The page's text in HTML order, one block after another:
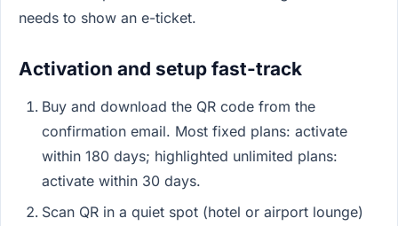
needs to show an e-ticket.
Activation and setup fast-track
Buy and download the QR code from the
confirmation email. Most fixed plans: activate
within 180 days; highlighted unlimited plans:
activate within 30 days.
Scan QR in a quiet spot (hotel or airport lounge)